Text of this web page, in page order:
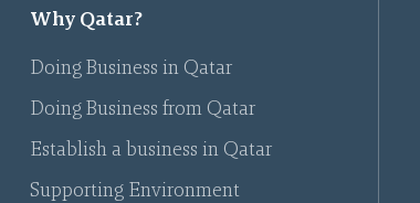
Why Qatar?
Doing Business in Qatar
Doing Business from Qatar
Establish a business in Qatar
Supporting Environment